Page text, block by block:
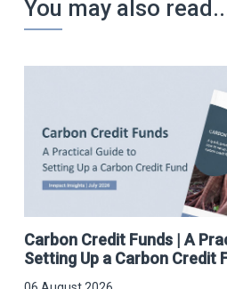
You may also
Carbon Credit Funds | A
Setting Up a Carbon Credit